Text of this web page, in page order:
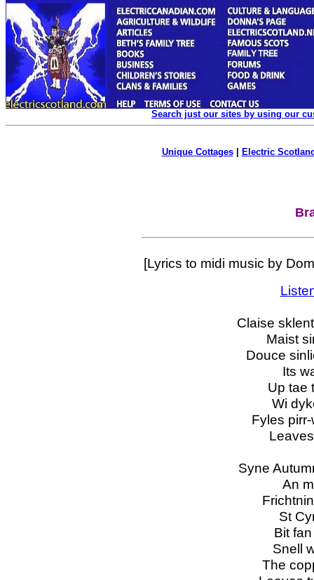
Search just our sites by using our
Unique Cottages| Electric
[Lyrics to midi music by
Claise
Maist
Douce
Its
Up tae
Wi
Fyles
Syne
An
St
Bit
Snell
The